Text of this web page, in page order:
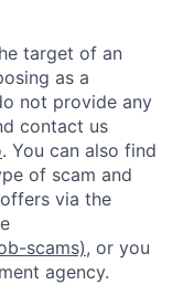
target of an
as a
not provide any
contact us
. You can also find
of scam and
via the
scams), or you
agency.